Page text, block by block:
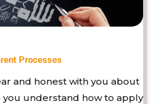
Processes
and honest with you about
understand how to apply